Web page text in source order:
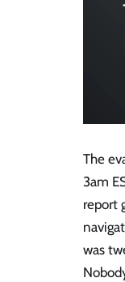
The
3am
report
was